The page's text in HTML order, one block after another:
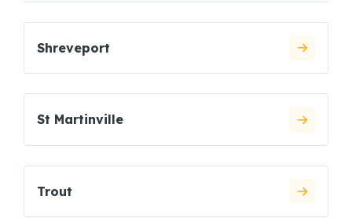
Shreveport
St Martinville
Trout